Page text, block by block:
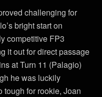
challenging for
bright start on
competitive FP3
it out for direct passage
at Turn 11 (Palagio)
he was luckily
for rookie, Joan